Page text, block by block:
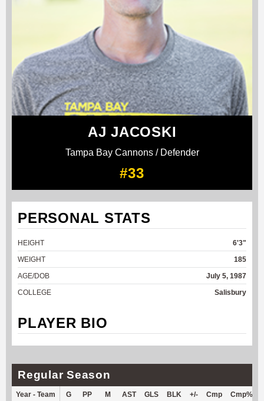
AJ JACOSKI
Tampa Bay Cannons / Defender
#33
PERSONAL STATS
HEIGHT
6'3"
WEIGHT
185
AGE/DOB
July 5, 1987
COLLEGE
Salisbury
PLAYER BIO
Regular Season
Year - Team G PP M AST GLS BLK +/- Cmp Cmp%